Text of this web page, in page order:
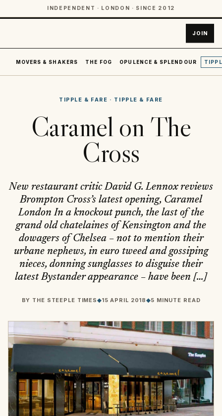
INDEPENDENT · LONDON · SINCE 2012
JOIN
MOVERS & SHAKERS THE FOG OPULENCE & SPLENDOUR
TIPPLE & FARE · TIPPLE & FARE
Caramel on The
Cross
New restaurant critic David G. Lennox reviews
Brompton Cross’s latest opening, Caramel
London In a knockout punch, the last of the
grand old chatelaines of Kensington and the
dowagers of Chelsea – not to mention their
urbane nephews, in euro tweed and gossiping
nieces, donning sunglasses to disguise their
latest Bystander appearance – have been […]
BY THE STEEPLE TIMES◆15 APRIL 2018◆5 MINUTE READ